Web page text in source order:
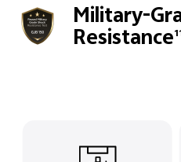
Military-
Resistance